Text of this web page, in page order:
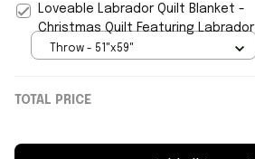
Loveable Labrador Quilt Blanket -
Christmas Quilt Featuring Labrador
DogThrow - 51"x59"
TOTAL PRICE